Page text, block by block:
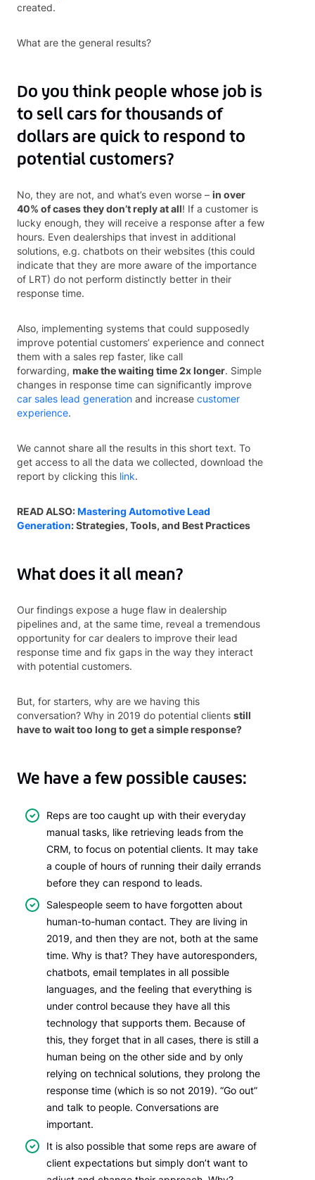
created.
What are the general results?
Do you think people whose job is
to sell cars for thousands of
dollars are quick to respond to
potential customers?
No, they are not, and what’s even worse – in over
40% of cases they don’t reply at all! If a customer is
lucky enough, they will receive a response after a few
hours. Even dealerships that invest in additional
solutions, e.g. chatbots on their websites (this could
indicate that they are more aware of the importance
of LRT) do not perform distinctly better in their
response time.
Also, implementing systems that could supposedly
improve potential customers’ experience and connect
them with a sales rep faster, like call
forwarding, make the waiting time 2x longer. Simple
changes in response time can significantly improve
car sales lead generation and increase customer
experience.
We cannot share all the results in this short text. To
get access to all the data we collected, download the
report by clicking this link.
READ ALSO:Mastering Automotive Lead
Generation: Strategies, Tools, and Best Practices
What does it all mean?
Our findings expose a huge flaw in dealership
pipelines and, at the same time, reveal a tremendous
opportunity for car dealers to improve their lead
response time and fix gaps in the way they interact
with potential customers.
But, for starters, why are we having this
conversation? Why in 2019 do potential clients still
have to wait too long to get a simple response?
We have a few possible causes:
Reps are too caught up with their everyday
manual tasks, like retrieving leads from the
CRM, to focus on potential clients. It may take
a couple of hours of running their daily errands
before they can respond to leads.
Salespeople seem to have forgotten about
human-to-human contact. They are living in
2019, and then they are not, both at the same
time. Why is that? They have autoresponders,
chatbots, email templates in all possible
languages, and the feeling that everything is
under control because they have all this
technology that supports them. Because of
this, they forget that in all cases, there is still a
human being on the other side and by only
relying on technical solutions, they prolong the
response time (which is so not 2019). “Go out”
and talk to people. Conversations are
important.
It is also possible that some reps are aware of
client expectations but simply don’t want to